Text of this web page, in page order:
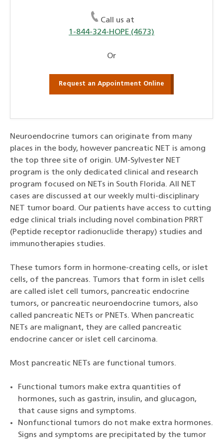
Call us at
1-844-324-HOPE (4673)
Or
Request an Appointment Online
Neuroendocrine tumors can originate from many
places in the body, however pancreatic NET is among
the top three site of origin. UM-Sylvester NET
program is the only dedicated clinical and research
program focused on NETs in South Florida. All NET
cases are discussed at our weekly multi-disciplinary
NET tumor board. Our patients have access to cutting
edge clinical trials including novel combination PRRT
(Peptide receptor radionuclide therapy) studies and
immunotherapies studies.
These tumors form in hormone-creating cells, or islet
cells, of the pancreas. Tumors that form in islet cells
are called islet cell tumors, pancreatic endocrine
tumors, or pancreatic neuroendocrine tumors, also
called pancreatic NETs or PNETs. When pancreatic
NETs are malignant, they are called pancreatic
endocrine cancer or islet cell carcinoma.
Most pancreatic NETs are functional tumors.
Functional tumors make extra quantities of
hormones, such as gastrin, insulin, and glucagon,
that cause signs and symptoms.
Nonfunctional tumors do not make extra hormones.
Signs and symptoms are precipitated by the tumor